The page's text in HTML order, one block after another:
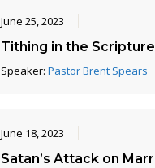
June 25, 2023
Tithing in the
Speaker: Pastor Brent Spears
June 18, 2023
Satan’s Attack on